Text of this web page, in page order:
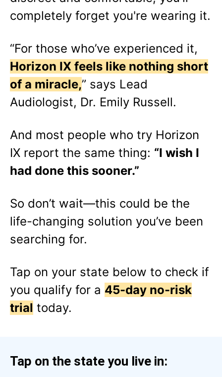
completely forget you're wearing it.
“For those who’ve experienced it,
Horizon IX feels like nothing short
of a miracle,” says Lead
Audiologist, Dr. Emily Russell.
And most people who try Horizon
IX report the same thing: “I wish I
had done this sooner.”
So don’t wait—this could be the
life-changing solution you’ve been
searching for.
Tap on your state below to check if
you qualify for a 45-day no-risk
trial today.
Tap on the state you live in: